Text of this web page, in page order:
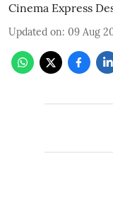
Cinema Express
Updated on: 09 Aug